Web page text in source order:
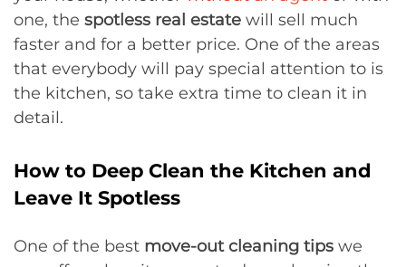
one, the spotless real estate will sell much
faster and for a better price. One of the areas
that everybody will pay special attention to is
the kitchen, so take extra time to clean it in
detail.
How to Deep Clean the Kitchen and
Leave It Spotless
One of the best move-out cleaning tips we